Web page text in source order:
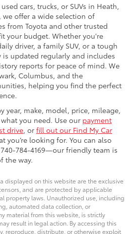
cars, trucks, or SUVs in Heath,
we offer a wide selection of
from Toyota and other trusted
your budget. Whether you're
driver, a family SUV, or a tough
updated regularly and includes
reports for peace of mind. We
Columbus, and the
helping you find the perfect
year, make, model, price, mileage,
you need. Use our payment
drive, or fill out our Find My Car
you’re looking for. You can also
784-4169—our friendly team is
the way.
displayed on this website are the exclusive
and are protected by applicable
property laws. Unauthorized use, including
automated data collection, or
material from this website, is strictly
result in legal action. By accessing this
reproduce, distribute, or otherwise exploit